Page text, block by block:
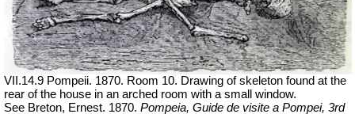
VII.14.9 Pompeii. 1870. Room 10. Drawing of skeleton found at the
rear of the house in an arched room with a small window.
See Breton, Ernest. 1870. Pompeia, Guide de visite a Pompei, 3rd